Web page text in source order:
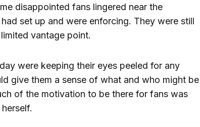
disappointed fans lingered near the
set up and were enforcing. They were still
vantage point.
were keeping their eyes peeled for any
give them a sense of what and who might be
of the motivation to be there for fans was